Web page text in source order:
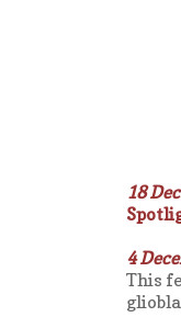
18
4
This